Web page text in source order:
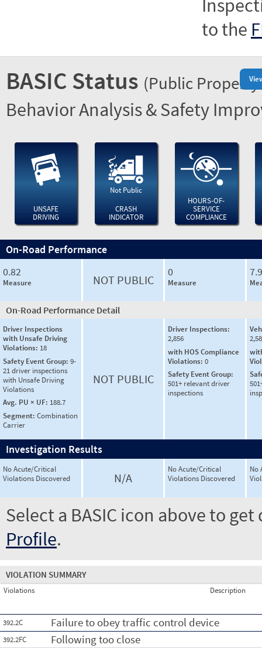
to the
BASIC Status (Public
Behavior Analysis & Safety
UNSAFE
DRIVING
Not Public
CRASH
INDICATOR
HOURS-OF-
SERVICE
COMPLIANCE
On-Road Performance
0.82
Measure NOT PUBLIC
0
Measure
On-Road Performance Detail
Driver Inspections
with Unsafe Driving
Violations: 18
Safety Event Group: 9-
21 driver inspections
with Unsafe Driving
Violations
Avg. PU × UF: 188.7
Segment: Combination
Carrier
NOT PUBLIC
Driver Inspections:
2,856
with HOS Compliance
Violations: 0
Safety Event Group:
501+ relevant driver
inspections
Investigation Results
No Acute/Critical
Violations Discovered
N/A
No Acute/Critical
Violations Discovered
No
Select a BASIC icon above to
Profile.
VIOLATION SUMMARY
Violations Description
392.2C Failure to obey traffic control device
392.2FC Following too close